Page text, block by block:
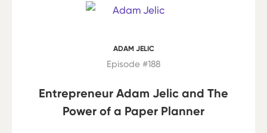
ADAM JELIC
Episode #188
Entrepreneur Adam Jelic and The
Power of a Paper Planner